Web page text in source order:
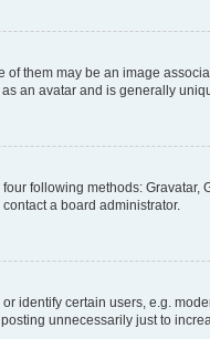
them may be an image
an avatar and is generally
following methods:
a board administrator.
identify certain users, e.g.
unnecessarily just to